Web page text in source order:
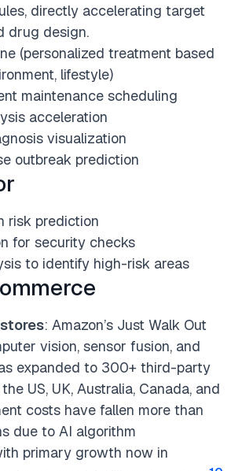
directly accelerating target
drug design.
(personalized treatment based
lifestyle)
maintenance scheduling
acceleration
visualization
outbreak prediction
risk prediction
for security checks
to identify high-risk areas
: Amazon’s Just Walk Out
vision, sensor fusion, and
expanded to 300+ third-party
US, UK, Australia, Canada, and
costs have fallen more than
due to AI algorithm
primary growth now in